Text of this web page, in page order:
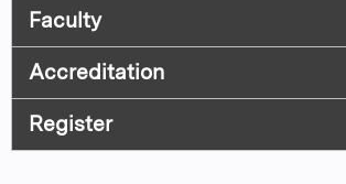
Faculty
Accreditation
Register